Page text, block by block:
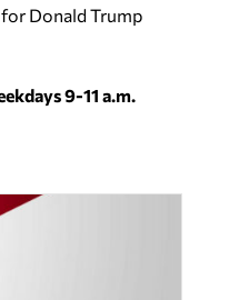
Donald Trump
9-11 a.m.